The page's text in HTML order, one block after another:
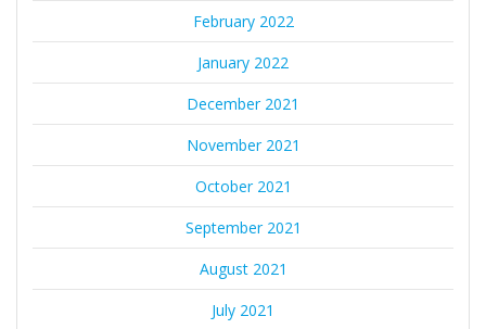
February 2022
January 2022
December 2021
November 2021
October 2021
September 2021
August 2021
July 2021